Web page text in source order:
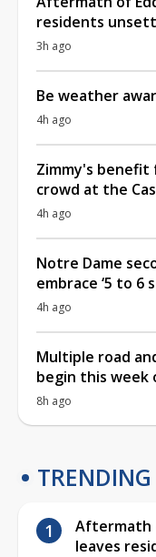
residents
3h ago
Be weather
4h ago
Zimmy's benefit
crowd at the
4h ago
Notre Dame
embrace ‘5 to 6
4h ago
Multiple road
begin this week
8h ago
TRENDING
Aftermath
leaves